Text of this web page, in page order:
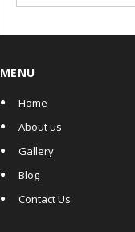
MENU
Home
About us
Gallery
Blog
Contact Us